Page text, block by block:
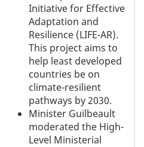
Initiative for Effective
Adaptation and
Resilience (LIFE-AR).
This project aims to
help least developed
countries be on
climate-resilient
pathways by 2030.
Minister Guilbeault
moderated the High-
Level Ministerial